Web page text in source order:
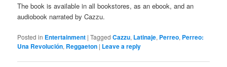
The book is available in all bookstores, as an ebook, and an
audiobook narrated by Cazzu.
Posted in Entertainment |Tagged Cazzu, Latinaje, Perreo, Perreo:
Una Revolución, Reggaeton | Leave a reply